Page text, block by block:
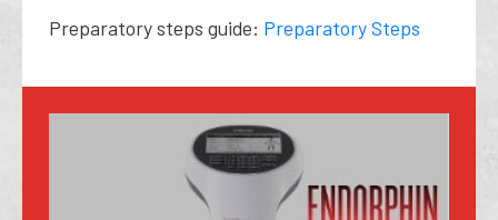
Preparatory steps guide: Preparatory Steps